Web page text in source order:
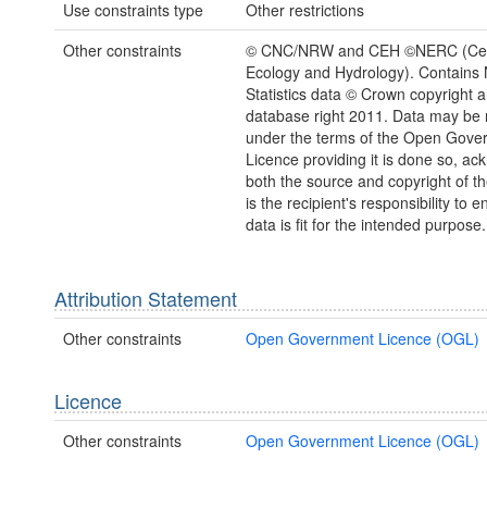
Use constraints type
Other restrictions
Other constraints
© CNC/NRW and CEH ©NERC
Ecology and Hydrology). Contains
Statistics data © Crown copyright
database right 2011. Data may be
under the terms of the Open
Licence providing it is done so,
both the source and copyright of
is the recipient's responsibility to
data is fit for the intended purpose.
Attribution Statement
Other constraints Open Government Licence (OGL)
Licence
Other constraints Open Government Licence (OGL)